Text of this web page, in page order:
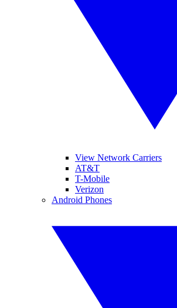
View Network Carriers
AT&T
T-Mobile
Verizon
Android Phones